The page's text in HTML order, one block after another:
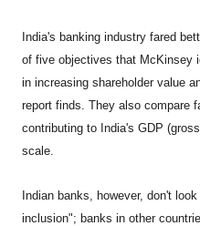
India's banking industry fared
of five objectives that McKinsey
in increasing shareholder value
report finds. They also compare
contributing to India's GDP
scale.
Indian banks, however, don't
inclusion"; banks in other